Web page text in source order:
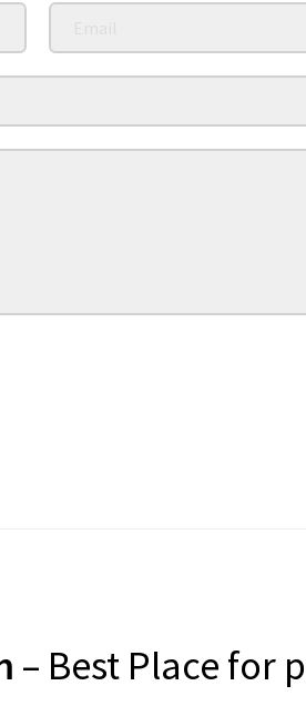
– Best Place for